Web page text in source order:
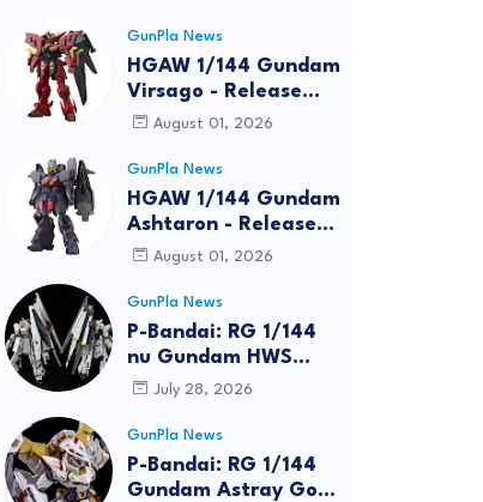
GunPla News
HGAW 1/144 Gundam
Virsago - Release
InfoAugust 01, 2026
GunPla News
HGAW 1/144 Gundam
Ashtaron - Release
InfoAugust 01, 2026
GunPla News
P-Bandai: RG 1/144
nu Gundam HWS
[REISSUE] - Release
July 28, 2026
GunPla News
P-Bandai: RG 1/144
Gundam Astray Gold